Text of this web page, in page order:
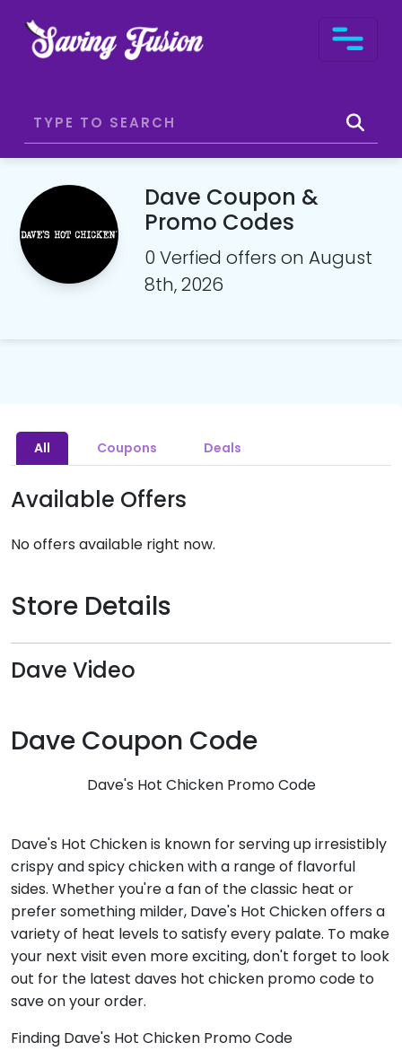
Dave Coupon &
Promo Codes
0 Verfied offers on August
8th, 2026
All Coupons Deals
Available Offers
No offers available right now.
Store Details
Dave Video
Dave Coupon Code
Dave's Hot Chicken Promo Code
Dave's Hot Chicken is known for serving up irresistibly
crispy and spicy chicken with a range of flavorful
sides. Whether you're a fan of the classic heat or
prefer something milder, Dave's Hot Chicken offers a
variety of heat levels to satisfy every palate. To make
your next visit even more exciting, don't forget to look
out for the latest daves hot chicken promo code to
save on your order.
Finding Dave's Hot Chicken Promo Code